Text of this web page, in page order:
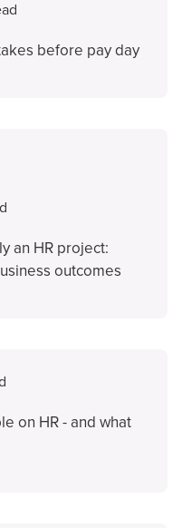
before pay day
an HR project:
outcomes
on HR - and what